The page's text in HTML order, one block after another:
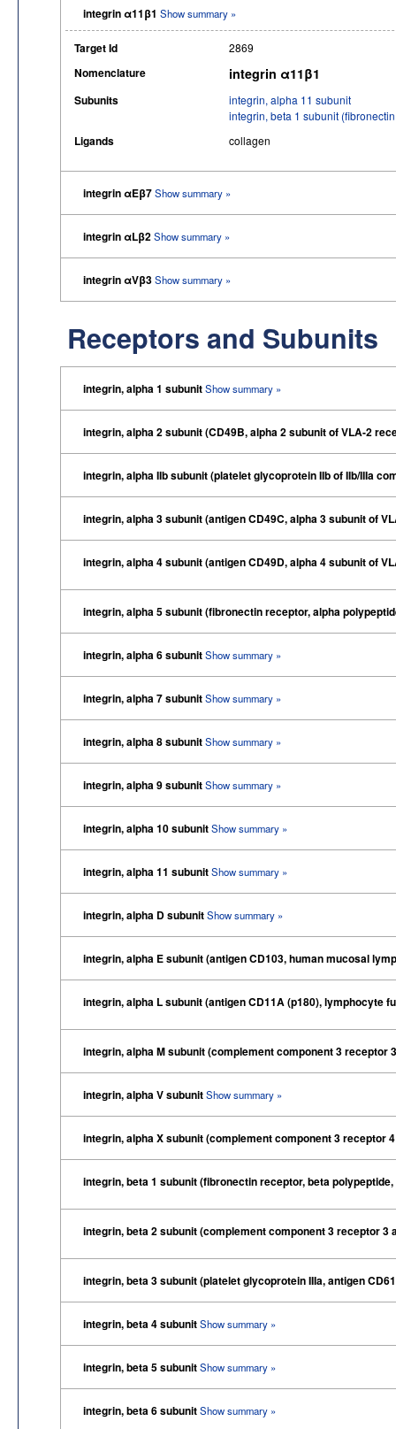
integrin α11β1 Show summary »
Target Id 2869
Nomenclature integrin α11β1
Subunits
integrin, alpha 11 subunit
integrin, beta 1 subunit
Ligands collagen
integrin αEβ7Show summary »
integrin αLβ2Show summary »
integrin αVβ3Show summary »
Receptors and Subunits
integrin, alpha 1 subunitShow summary »
integrin, alpha 2 subunit (CD49B, alpha 2 subunit of VLA-2
integrin, alpha IIb subunit (platelet glycoprotein IIb of IIb/IIIa
integrin, alpha 3 subunit (antigen CD49C, alpha 3 subunit of
integrin, alpha 4 subunit (antigen CD49D, alpha 4 subunit of
integrin, alpha 5 subunit (fibronectin receptor, alpha
integrin, alpha 6 subunitShow summary »
integrin, alpha 7 subunitShow summary »
integrin, alpha 8 subunitShow summary »
integrin, alpha 9 subunitShow summary »
integrin, alpha 10 subunitShow summary »
integrin, alpha 11 subunitShow summary »
integrin, alpha D subunitShow summary »
integrin, alpha E subunit (antigen CD103, human mucosal
integrin, alpha L subunit (antigen CD11A (p180), lymphocyte
integrin, alpha M subunit (complement component 3 receptor
integrin, alpha V subunitShow summary »
integrin, alpha X subunit (complement component 3 receptor
integrin, beta 1 subunit (fibronectin receptor, beta
integrin, beta 2 subunit (complement component 3 receptor 3
integrin, beta 3 subunit (platelet glycoprotein IIIa, antigen
integrin, beta 4 subunitShow summary »
integrin, beta 5 subunitShow summary »
integrin, beta 6 subunitShow summary »